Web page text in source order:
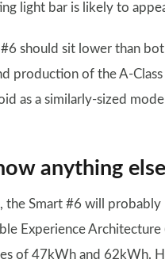
light bar is likely to
should sit lower than
production of the A-
as a similarly-sized
anything
the Smart #6 will
Experience
of 47kWh and 62kWh.